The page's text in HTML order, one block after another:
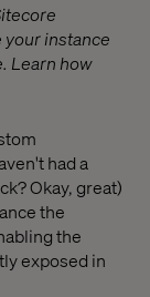
your instance
Learn how
had a
Okay, great)
the
the
exposed in